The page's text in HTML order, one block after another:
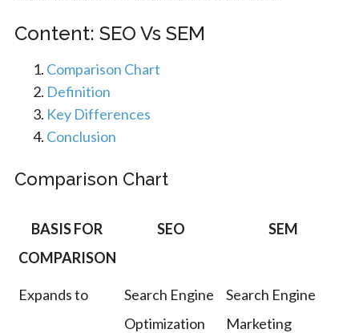
Content: SEO Vs SEM
Comparison Chart
Definition
Key Differences
Conclusion
Comparison Chart
BASIS FOR
COMPARISON
SEO SEM
Expands to
Search Engine
Optimization
Search Engine
Marketing